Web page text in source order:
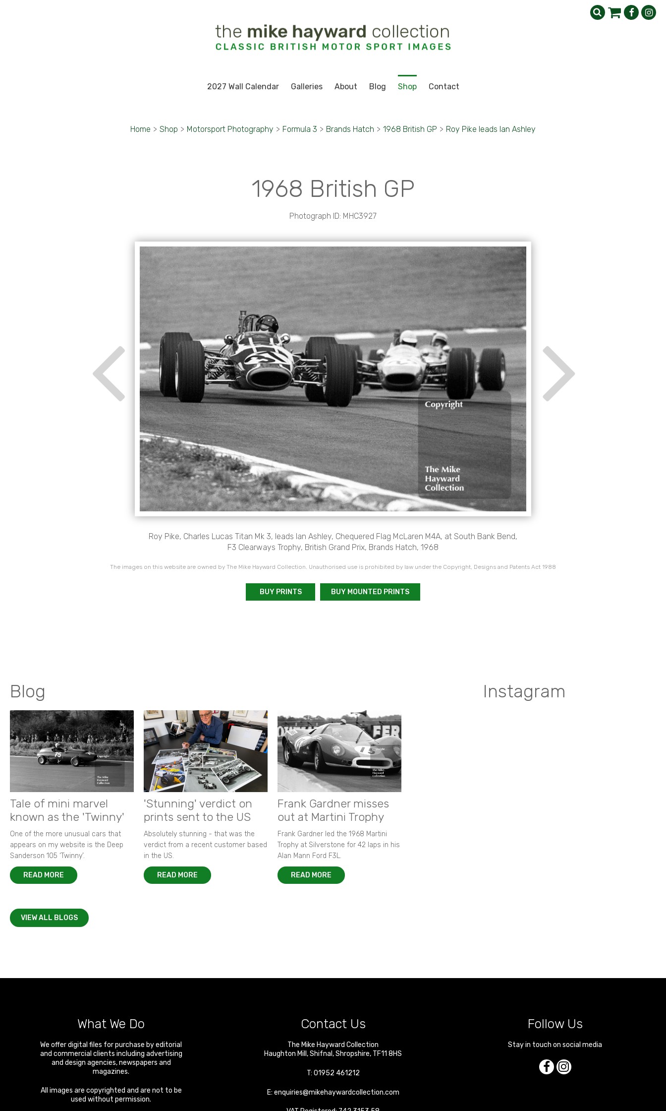
2027 Wall Calendar Galleries About Blog Shop Contact
Home > Shop > Motorsport Photography > Formula 3 > Brands Hatch > 1968 British GP > Roy Pike leads Ian Ashley
1968 British GP
Photograph ID: MHC3927
Roy Pike, Charles Lucas Titan Mk 3, leads Ian Ashley, Chequered Flag McLaren M4A, at South Bank Bend,
F3 Clearways Trophy, British Grand Prix, Brands Hatch, 1968
The images on this website are owned by The Mike Hayward Collection. Unauthorised use is prohibited by law under the Copyright, Designs and Patents Act 1988
BUY PRINTS BUY MOUNTED PRINTS
Blog
Tale of mini marvel
known as the 'Twinny'
One of the more unusual cars that
appears on my website is the Deep
Sanderson 105 ‘Twinny’.
READ MORE
'Stunning' verdict on
prints sent to the US
Absolutely stunning - that was the
verdict from a recent customer based
in the US.
READ MORE
Frank Gardner misses
out at Martini Trophy
Frank Gardner led the 1968 Martini
Trophy at Silverstone for 42 laps in his
Alan Mann Ford F3L.
READ MORE
VIEW ALL BLOGS
Instagram
What We Do
We offer digital files for purchase by editorial
and commercial clients including advertising
and design agencies, newspapers and
magazines.
All images are copyrighted and are not to be
used without permission.
Contact Us
The Mike Hayward Collection
Haughton Mill ,Shifnal ,Shropshire, TF11 8HS
T: 01952 461212
E: enquiries@mikehaywardcollection.com
Follow Us
Stay in touch on social media